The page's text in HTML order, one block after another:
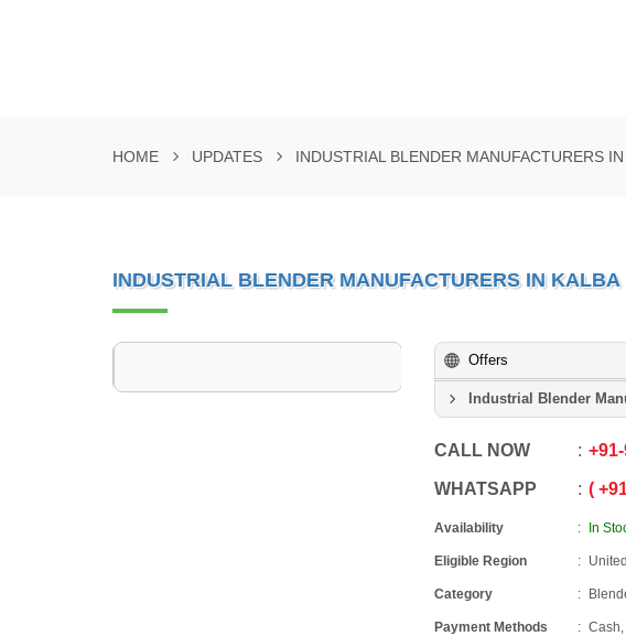
HOME UPDATES INDUSTRIAL BLENDER MANUFACTURERS
INDUSTRIAL BLENDER MANUFACTURERS IN KALBA
Offers
Industrial Blender
CALL NOW +91-
WHATSAPP
Availability In
Eligible Region
Category
Payment Methods